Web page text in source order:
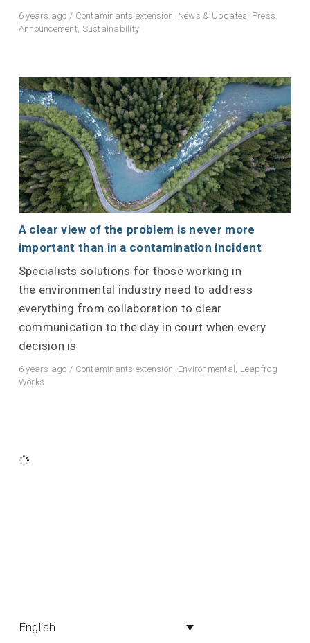
6 years ago / Contaminants extension News & Updates Press
Announcement Sustainability
A clear view of the problem is never more
important than in a contamination incident
Specialists solutions for those working in
the environmental industry need to address
everything from collaboration to clear
communication to the day in court when every
decision is
6 years ago / Contaminants extension Environmental Leapfrog
Works
English